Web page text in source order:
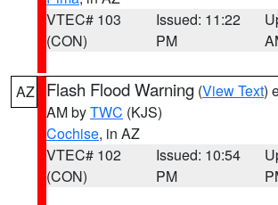
VTEC# 103
(CON)
Issued: 11:22
PM
AZ Flash Flood Warning (View Text)
AM byTWC (KJS)
Cochise, in AZ
VTEC# 102
(CON)
Issued: 10:54
PM